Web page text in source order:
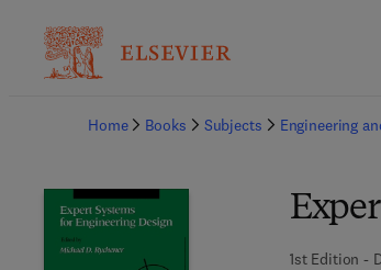
Home
Books Subjects Engineering
1st Edition -